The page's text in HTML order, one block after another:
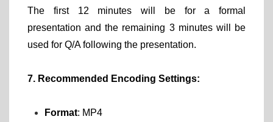
The first 12 minutes will be for a formal
presentation and the remaining 3 minutes will be
used for Q/A following the presentation.
7. Recommended Encoding Settings:
Format: MP4